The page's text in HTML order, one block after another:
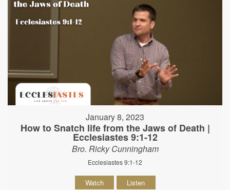
January 8, 2023
How to Snatch life from the Jaws of Death |
Ecclesiastes 9:1-12
Bro. Ricky Cunningham
Ecclesiastes 9:1-12
Watch Listen